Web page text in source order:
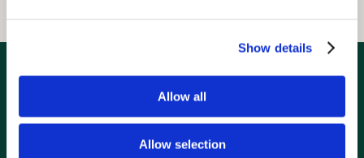
Show details
Allow all
Allow selection